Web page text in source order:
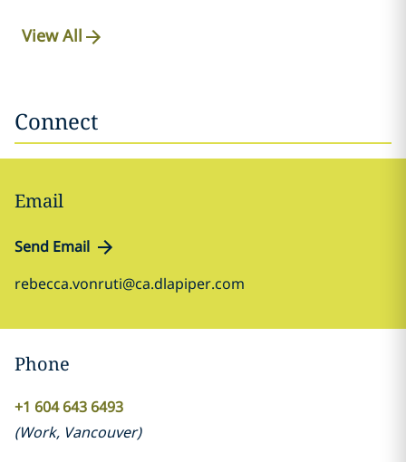
View All
Connect
Email
Send Email
rebecca.vonruti@ca.dlapiper.com
Phone
+1 604 643 6493
(Work, Vancouver)